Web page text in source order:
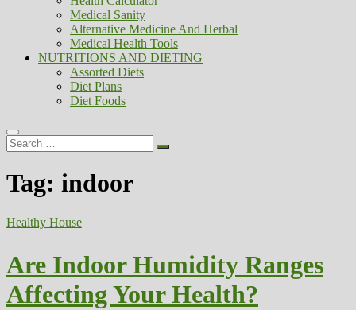
Medical Sanity
Alternative Medicine And Herbal
Medical Health Tools
NUTRITIONS AND DIETING
Assorted Diets
Diet Plans
Diet Foods
Search
…
Tag: indoor
Healthy House
Are Indoor Humidity Ranges
Affecting Your Health?